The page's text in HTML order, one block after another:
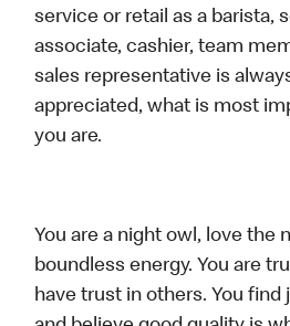
service or retail as a barista,
associate, cashier, team
sales representative is
appreciated, what is most
you are.
You are a night owl, love the
boundless energy. You are
have trust in others. You find